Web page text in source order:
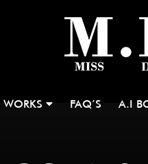
FAQ’S A.I